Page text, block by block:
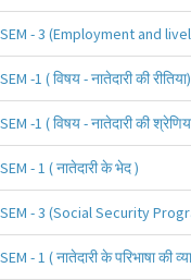
SEM - 3 (Employment and
SEM -1 ( विषय - नातेदारी की रीतिया)
SEM -1 ( विषय - नातेदारी की
SEM - 1 ( नातेदारी के भेद )
SEM - 3 (Social Security
SEM - 1 ( नातेदारी के परिभाषा की